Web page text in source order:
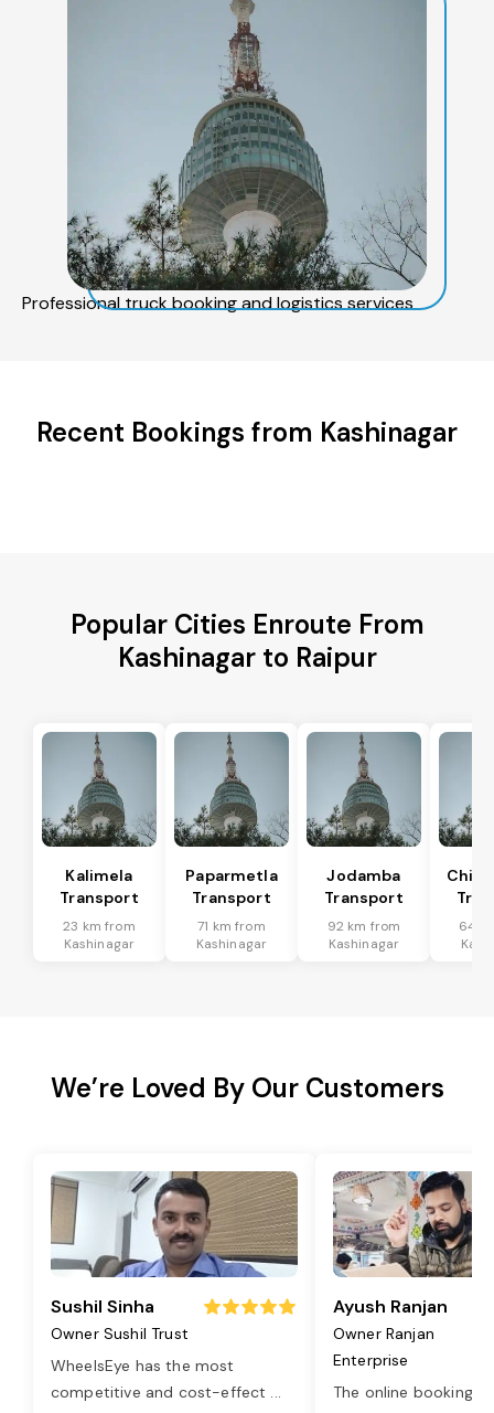
Professional truck booking and logistics services
Recent Bookings from Kashinagar
Popular Cities Enroute From
Kashinagar to Raipur
Kalimela
Transport
23 km from
Kashinagar
Paparmetla
Transport
71 km from
Kashinagar
Jodamba
Transport
92 km from
Kashinagar
64
We’re Loved By Our Customers
Sushil Sinha
Owner Sushil Trust
WheelsEye has the most
competitive and cost-effect ...
Ayush Ranjan
Owner Ranjan
Enterprise
The online booking